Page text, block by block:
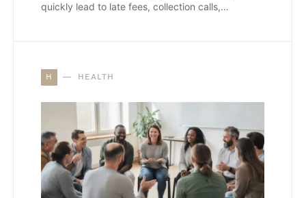
quickly lead to late fees, collection calls,…
H HEALTH